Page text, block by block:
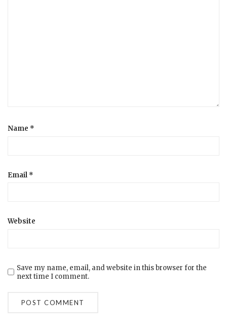
Name *
Email *
Website
Save my name, email, and website in this browser for the
next time I comment.